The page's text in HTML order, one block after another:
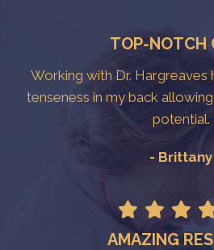
TOP-NOTCH
Working with Dr.
tenseness in my back
potential.
- Brittany
AMAZING